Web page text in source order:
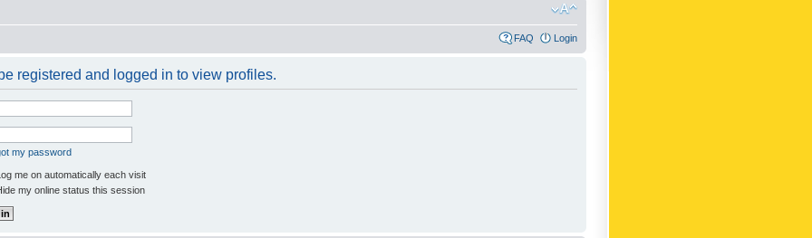
FAQ Login
registered and logged in to view profiles.
my password
me on automatically each visit
my online status this session